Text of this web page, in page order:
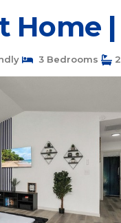
Home
3 Bedrooms